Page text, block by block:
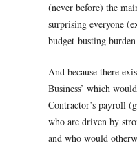
(never before) the
surprising everyone
budget-busting
And because there
Business’ which
Contractor’s payroll
who are driven by
and who would